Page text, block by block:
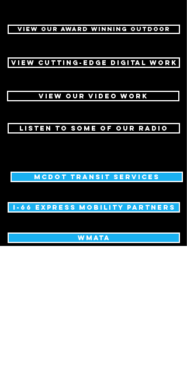
VIEW OUR AWARD WINNING OUTDOOR
VIEW CUTTING-EDGE DIGITAL WORK
VIEW OUR VIDEO WORK
LISTEN TO SOME OF OUR RADIO
MCDOT Transit Services
I-66 express mobility partners
WMATA